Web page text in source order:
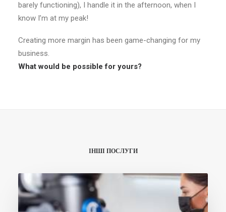
barely functioning), I handle it in the afternoon, when I
know I’m at my peak!
Creating more margin has been game-changing for my
business.
What would be possible for yours?
ІНШІ ПОСЛУГИ